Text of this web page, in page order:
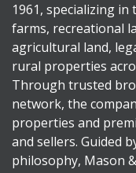
1961, specializing
farms, recreational
agricultural land,
rural properties
Through trusted
network, the
properties and
and sellers. Guided
philosophy, Mason